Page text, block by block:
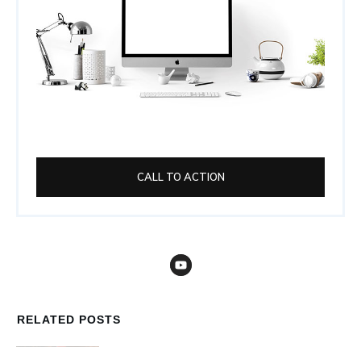
CALL TO ACTION
RELATED POSTS